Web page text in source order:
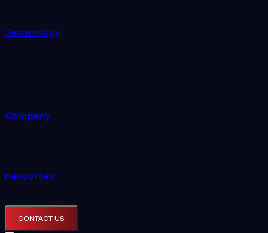
Technology
Company
Resources
CONTACT US